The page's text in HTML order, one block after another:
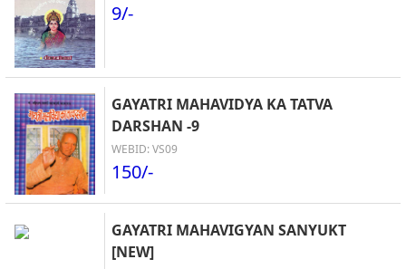
9/-
GAYATRI MAHAVIDYA KA TATVA
DARSHAN -9
WEBID: VS09
150/-
GAYATRI MAHAVIGYAN SANYUKT
[NEW]